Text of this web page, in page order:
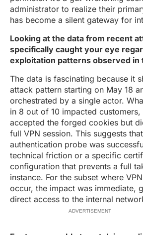
administrator to realize their
has become a silent gateway for
Looking at the data from recent
specifically caught your eye
exploitation patterns observed in
The data is fascinating because it
attack pattern starting on May 18
orchestrated by a single actor.
in 8 out of 10 impacted
accepted the forged cookies but
full VPN session. This suggests
authentication probe was
technical friction or a specific
configuration that prevents a full
instance. For the subset where
occur, the impact was immediate,
direct access to the internal
ADVERTISEMENT